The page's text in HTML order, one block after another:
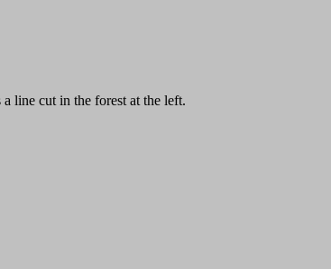
line cut in the forest at the left.